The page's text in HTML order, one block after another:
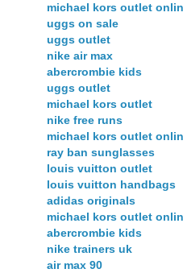
michael kors outlet
uggs on sale
uggs outlet
nike air max
abercrombie kids
uggs outlet
michael kors outlet
nike free runs
michael kors outlet
ray ban sunglasses
louis vuitton outlet
louis vuitton handbags
adidas originals
michael kors outlet
abercrombie kids
nike trainers uk
air max 90